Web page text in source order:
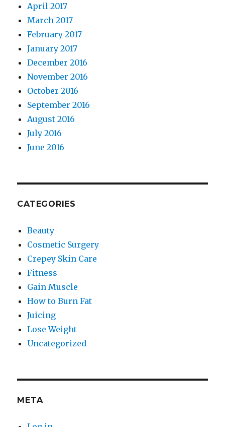
April 2017
March 2017
February 2017
January 2017
December 2016
November 2016
October 2016
September 2016
August 2016
July 2016
June 2016
CATEGORIES
Beauty
Cosmetic Surgery
Crepey Skin Care
Fitness
Gain Muscle
How to Burn Fat
Juicing
Lose Weight
Uncategorized
META